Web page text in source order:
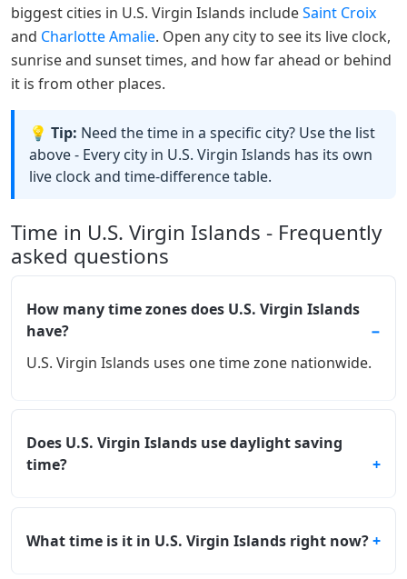
biggest cities in U.S. Virgin Islands includeSaint Croix
and Charlotte Amalie. Open any city to see its live clock,
sunrise and sunset times, and how far ahead or behind
it is from other places.
💡 Tip: Need the time in a specific city? Use the list
above - Every city in U.S. Virgin Islands has its own
live clock and time-difference table.
Time in U.S. Virgin Islands - Frequently
asked questions
How many time zones does U.S. Virgin Islands
have?
U.S. Virgin Islands uses one time zone nationwide.
Does U.S. Virgin Islands use daylight saving
time?
What time is it in U.S. Virgin Islands right now?